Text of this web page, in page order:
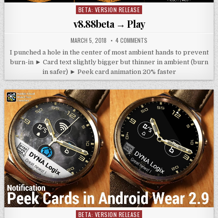
Posted
in
BETA: VERSION RELEASE
v8.88beta → Play
MARCH 5, 2018 4 COMMENTS
I punched a hole in the center of most ambient hands to prevent
burn-in ► Card text slightly bigger but thinner in ambient (burn
in safer) ► Peek card animation 20% faster
Posted
BETA: VERSION RELEASE